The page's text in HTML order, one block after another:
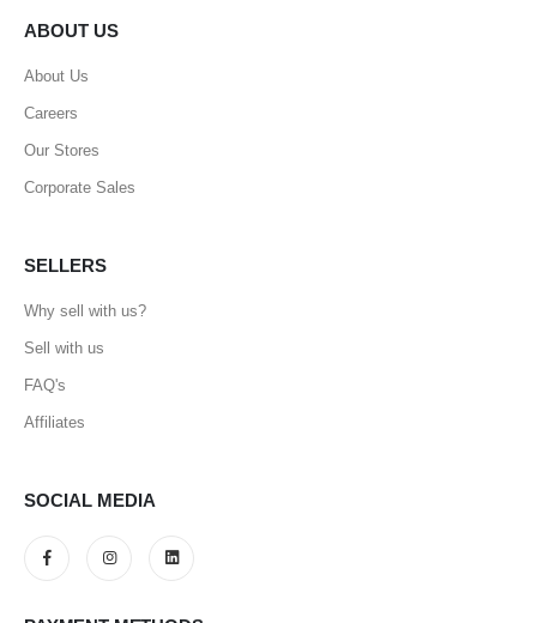
ABOUT US
About Us
Careers
Our Stores
Corporate Sales
SELLERS
Why sell with us?
Sell with us
FAQ's
Affiliates
SOCIAL MEDIA